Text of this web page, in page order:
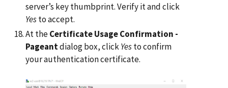
server’s key thumbprint. Verify it and click
Yesto accept.
At theCertificate Usage Confirmation -
Pageantdialog box, clickYesto confirm
your authentication certificate.